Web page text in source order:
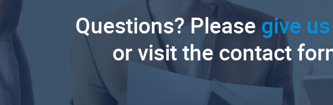
Questions? Please give
or visit the contact